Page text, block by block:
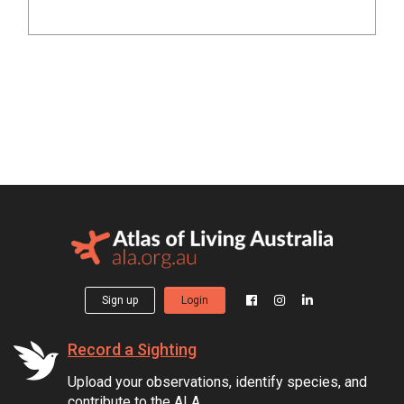
Sign up Login
Record a Sighting
Upload your observations, identify species, and